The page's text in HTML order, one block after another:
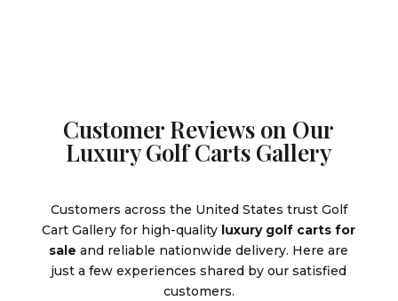
Customer Reviews on Our
Luxury Golf Carts Gallery
Customers across the United States trust Golf
Cart Gallery for high-quality luxury golf carts for
sale and reliable nationwide delivery. Here are
just a few experiences shared by our satisfied
customers.